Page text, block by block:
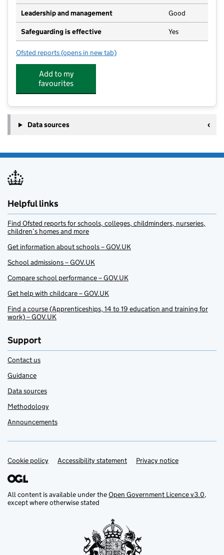
Leadership and management Good
Safeguarding is effective Yes
Ofsted reports for Kids Planet Kenton Park
(opens in new tab)
Add to my
favourites
Data sources
Helpful links
Find Ofsted reports for schools, colleges, childminders, nurseries,
children’s homes and more
Get information about schools – GOV.UK
School admissions – GOV.UK
Compare school performance – GOV.UK
Get help with childcare – GOV.UK
Find a course (Apprenticeships, 14 to 19 education and training for
work) – GOV.UK
Support
Contact us
Guidance
Data sources
Methodology
Announcements
Support links
Cookie policy Accessibility statement Privacy notice
All content is available under theOpen Government Licence v3.0,
except where otherwise stated